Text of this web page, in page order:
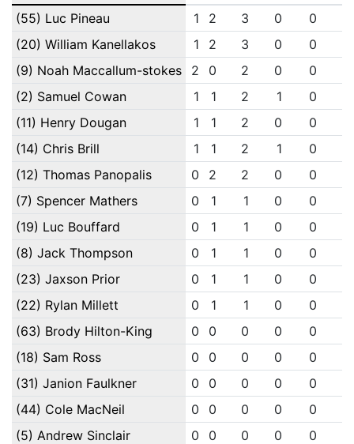
(55) Luc Pineau
1 2 3 0 0
(20) William Kanellakos
1 2 3 0 0
(9) Noah Maccallum-stokes
2 0 2 0 0
(2) Samuel Cowan
1 1 2 1 0
(11) Henry Dougan
1 1 2 0 0
(14) Chris Brill
1 1 2 1 0
(12) Thomas Panopalis
0 2 2 0 0
(7) Spencer Mathers
0 1 1 0 0
(19) Luc Bouffard
0 1 1 0 0
(8) Jack Thompson
0 1 1 0 0
(23) Jaxson Prior
0 1 1 0 0
(22) Rylan Millett
0 1 1 0 0
(63) Brody Hilton-King
0 0 0 0 0
(18) Sam Ross
0 0 0 0 0
(31) Janion Faulkner
0 0 0 0 0
(44) Cole MacNeil
0 0 0 0 0
(5) Andrew Sinclair
0 0 0 0 0